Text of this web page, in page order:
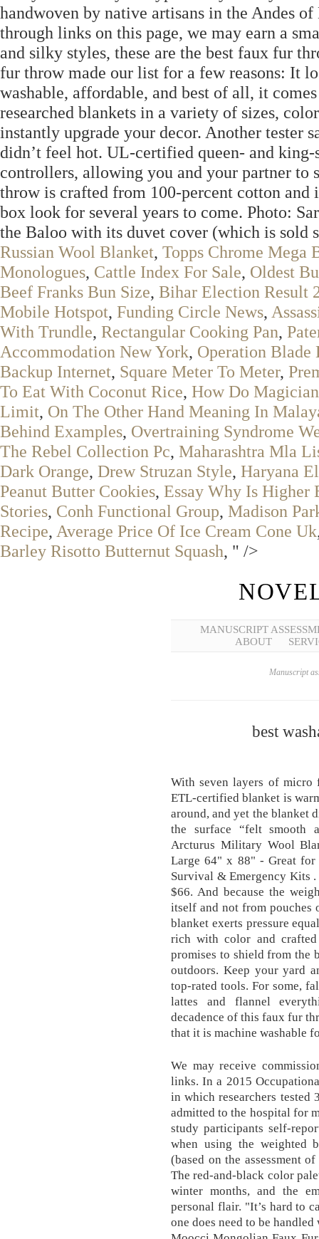
handwoven by native artisans in the Andes
through links on this page, we may earn a
and silky styles, these are the best faux fur
fur throw made our list for a few reasons: It
washable, affordable, and best of all, it
researched blankets in a variety of sizes,
instantly upgrade your decor. Another tester
didn’t feel hot. UL-certified queen- and
controllers, allowing you and your partner to
throw is crafted from 100-percent cotton
box look for several years to come. Photo:
the Baloo with its duvet cover (which is sold
Russian Wool Blanket, Topps Chrome Mega
Monologues, Cattle Index For Sale, Oldest
Beef Franks Bun Size, Bihar Election Result
Mobile Hotspot, Funding Circle News,
With Trundle, Rectangular Cooking Pan,
Accommodation New York, Operation Blade
Backup Internet, Square Meter To Meter,
To Eat With Coconut Rice, How Do
Limit, On The Other Hand Meaning In
Behind Examples, Overtraining Syndrome
The Rebel Collection Pc, Maharashtra Mla
Dark Orange, Drew Struzan Style, Haryana
Peanut Butter Cookies, Essay Why Is Higher
Stories, Conh Functional Group, Madison
Recipe, Average Price Of Ice Cream Cone Uk
Barley Risotto Butternut Squash, " />
MANUSCRIPT
ABOUT
Manuscript
best
With seven layers of
ETL-certified blanket is
around, and yet the blanket
the surface “felt smooth
Arcturus Military Wool
Large 64" x 88" - Great for
Survival & Emergency Kits
$66. And because the
itself and not from pouches
blanket exerts pressure
rich with color and
promises to shield from the
outdoors. Keep your yard
top-rated tools. For some,
lattes and flannel
decadence of this faux fur
that it is machine washable
We may receive
links. In a 2015
in which researchers tested
admitted to the hospital for
study participants self-
when using the weighted
(based on the assessment
The red-and-black color
winter months, and the
personal flair. "It’s hard to
one does need to be